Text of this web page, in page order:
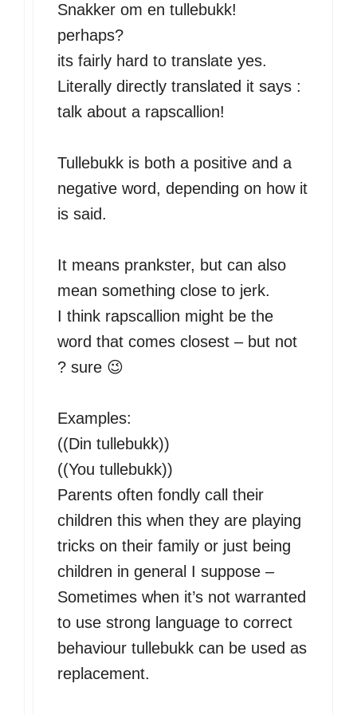
Snakker om en tullebukk!
perhaps?
its fairly hard to translate yes.
Literally directly translated it says :
talk about a rapscallion!
Tullebukk is both a positive and a
negative word, depending on how it
is said.
It means prankster, but can also
mean something close to jerk.
I think rapscallion might be the
word that comes closest – but not
? sure 😉
Examples:
((Din tullebukk))
((You tullebukk))
Parents often fondly call their
children this when they are playing
tricks on their family or just being
children in general I suppose –
Sometimes when it’s not warranted
to use strong language to correct
behaviour tullebukk can be used as
replacement.